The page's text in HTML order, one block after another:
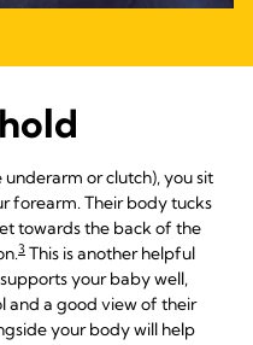
underarm or clutch), you sit
forearm. Their body tucks
towards the back of the
3 This is another helpful
your baby well,
and a good view of their
your body will help